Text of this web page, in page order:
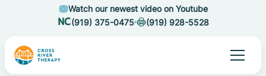
Watch our newest video on Youtube
(919) 375-0475
(919) 928-5528